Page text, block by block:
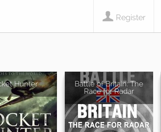
Register
Hunter
Battle of Britain: The
Race for Radar